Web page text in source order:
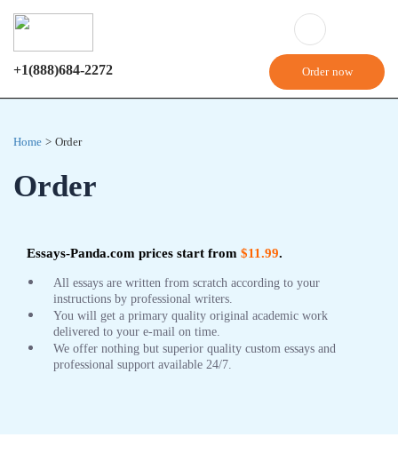
+1(888)684-2272 Order now
Home > Order
Order
Essays-Panda.com prices start from$11.99.
All essays are written from scratch according to your
instructions by professional writers.
You will get a primary quality original academic work
delivered to your e-mail on time.
We offer nothing but superior quality custom essays and
professional support available 24/7.